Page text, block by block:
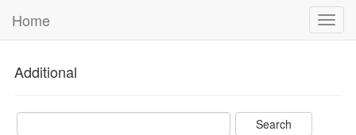
Home
Additional